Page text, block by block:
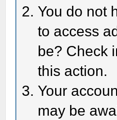
You do not
to access
be? Check
this action.
Your
may be